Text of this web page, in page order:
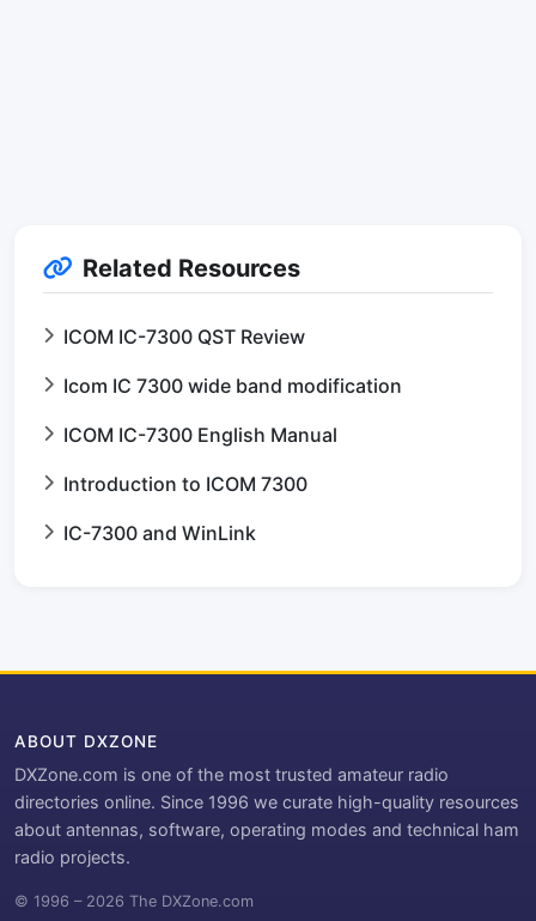
Related Resources
ICOM IC-7300 QST Review
Icom IC 7300 wide band modification
ICOM IC-7300 English Manual
Introduction to ICOM 7300
IC-7300 and WinLink
ABOUT DXZONE
DXZone.com is one of the most trusted amateur radio
directories online. Since 1996 we curate high-quality resources
about antennas, software, operating modes and technical ham
radio projects.
© 1996 – 2026 The DXZone.com